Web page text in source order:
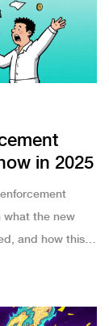
in 2025
what the new
and how this